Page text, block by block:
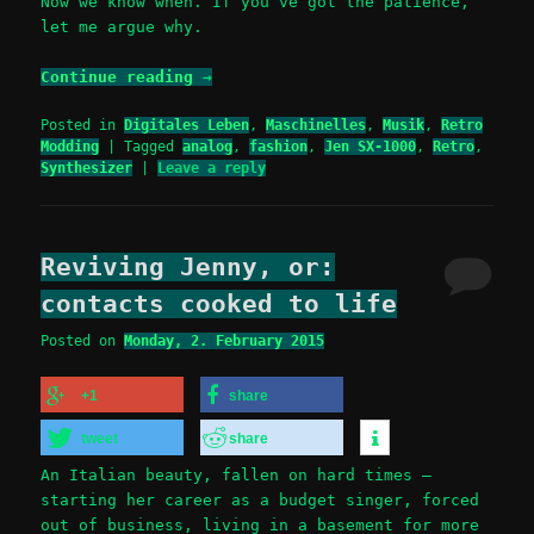
let me argue why.
Continue reading→
Posted in Digitales Leben, Maschinelles, Musik,
Retro
Modding
|Tagged analog, fashion,Jen SX-1000, Retro,
Synthesizer
Leave a reply
Reviving Jenny, or:
contacts cooked to life
Posted on Monday, 2. February 2015
+1 share
tweet share
An Italian beauty, fallen on hard times –
starting her career as a budget singer, forced
out of business, living in a basement for more